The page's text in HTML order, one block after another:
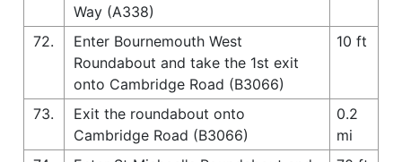
Way (A338)
72.
Enter Bournemouth West
Roundabout and take the 1st exit
onto Cambridge Road (B3066)
10 ft
73.
Exit the roundabout onto
Cambridge Road (B3066)
0.2
mi